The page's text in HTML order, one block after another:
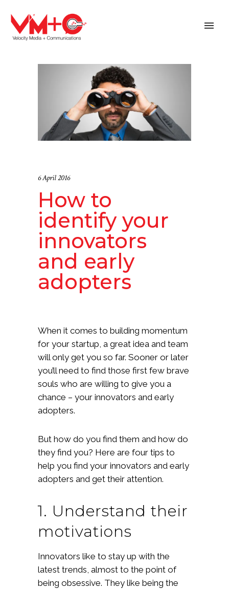
6 April 2016
How to
identify your
innovators
and early
adopters
When it comes to building momentum
for your startup, a great idea and team
will only get you so far. Sooner or later
you’ll need to find those first few brave
souls who are willing to give you a
chance – your innovators and early
adopters.
But how do you find them and how do
they find you? Here are four tips to
help you find your innovators and early
adopters and get their attention.
1. Understand their
motivations
Innovators like to stay up with the
latest trends, almost to the point of
being obsessive. They like being the